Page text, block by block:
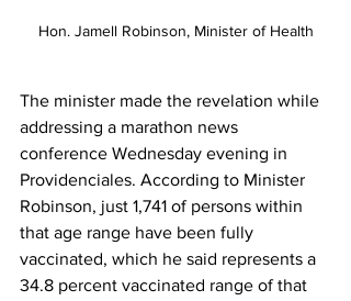
Hon. Jamell Robinson, Minister of Health
The minister made the revelation while
addressing a marathon news
conference Wednesday evening in
Providenciales. According to Minister
Robinson, just 1,741 of persons within
that age range have been fully
vaccinated, which he said represents a
34.8 percent vaccinated range of that